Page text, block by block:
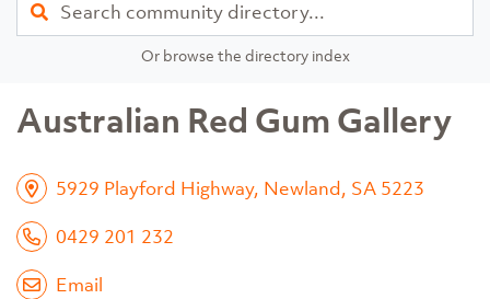
Find
Or browse the directory index
Australian Red Gum Gallery
5929 Playford Highway, Newland, SA 5223
0429 201 232
Email